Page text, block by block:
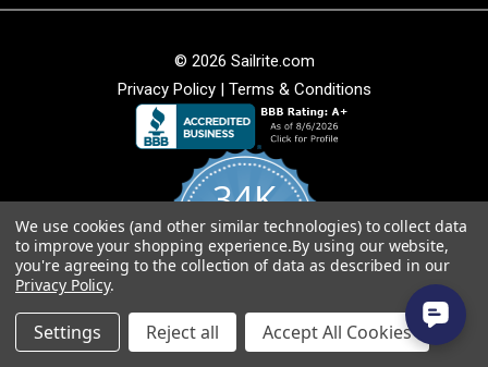
© 2026 Sailrite.com
Privacy Policy| Terms & Conditions
34K
4.8
star
rating
CERTIFIED REVIEWS
Powered by YOTPO
We use cookies (and other similar technologies) to collect data
to improve your shopping experience.By using our website,
you're agreeing to the collection of data as described in our
Privacy Policy.
Settings Reject all Accept All Cookies